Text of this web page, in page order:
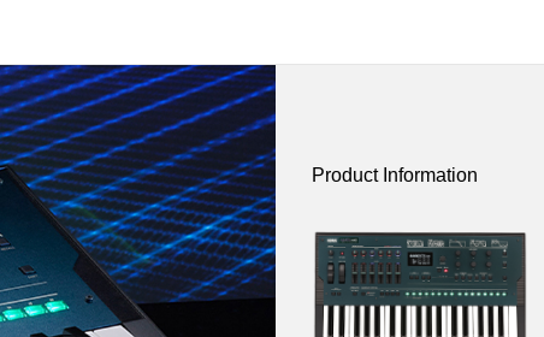
Product Information